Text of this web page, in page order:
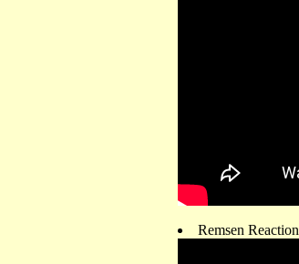
Remsen Reaction